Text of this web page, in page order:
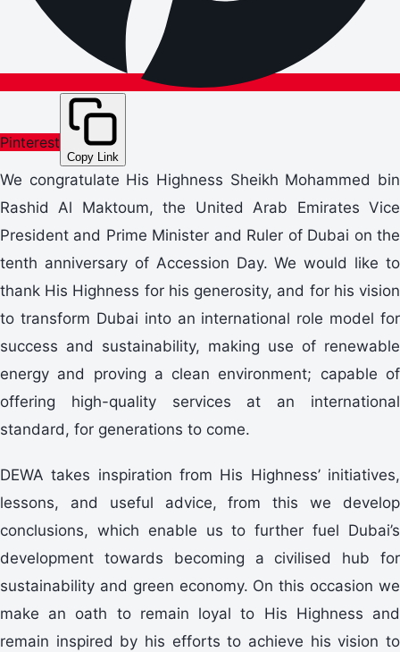
Pinterest
Copy Link
We congratulate His Highness Sheikh Mohammed bin
Rashid Al Maktoum, the United Arab Emirates Vice
President and Prime Minister and Ruler of Dubai on the
tenth anniversary of Accession Day. We would like to
thank His Highness for his generosity, and for his vision
to transform Dubai into an international role model for
success and sustainability, making use of renewable
energy and proving a clean environment; capable of
offering high-quality services at an international
standard, for generations to come.
DEWA takes inspiration from His Highness’ initiatives,
lessons, and useful advice, from this we develop
conclusions, which enable us to further fuel Dubai’s
development towards becoming a civilised hub for
sustainability and green economy. On this occasion we
make an oath to remain loyal to His Highness and
remain inspired by his efforts to achieve his vision to